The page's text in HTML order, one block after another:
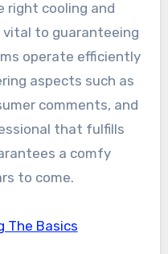
right cooling and
vital to guaranteeing
operate efficiently
aspects such as
comments, and
that fulfills
a comfy
to come.
The Basics